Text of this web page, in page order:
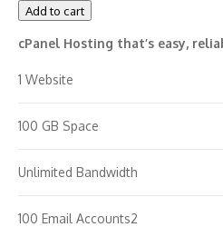
Add to cart
cPanel Hosting that’s easy,
1 Website
100 GB Space
Unlimited Bandwidth
100 Email Accounts2